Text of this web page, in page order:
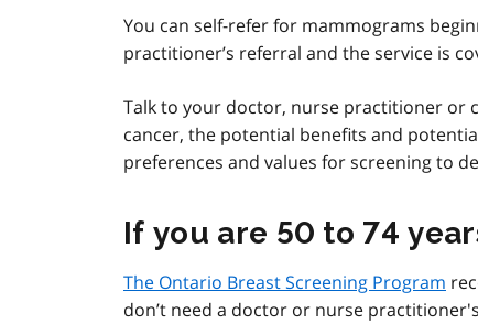
You can self-refer for mammograms
practitioner’s referral and the service is
Talk to your doctor, nurse practitioner or
cancer, the potential benefits and
preferences and values for screening to
If you are 50 to 74
The Ontario Breast Screening Program
don’t need a doctor or nurse